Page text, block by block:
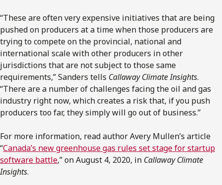
“These are often very expensive initiatives that are being
pushed on producers at a time when those producers are
trying to compete on the provincial, national and
international scale with other producers in other
jurisdictions that are not subject to those same
requirements,” Sanders tells Callaway Climate Insights.
“There are a number of challenges facing the oil and gas
industry right now, which creates a risk that, if you push
producers too far, they simply will go out of business.”
For more information, read author Avery Mullen’s article
“Canada’s new greenhouse gas rules set stage for startup
software battle,” on August 4, 2020, in Callaway Climate
Insights.